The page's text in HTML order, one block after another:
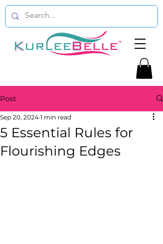
Post
5 Essential Rules for
Flourishing Edges
Sep 20, 2024 1 min read